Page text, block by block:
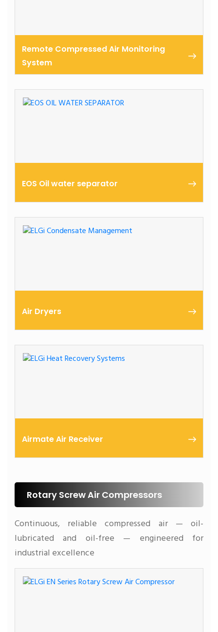
Remote Compressed Air Monitoring
System
smart monitoring and prediction system for your
ELGi air compressors
EOS Oil water separator
to remove oil in the condensate before releasing it
into the environment.
Air Dryers
suitable for all applications that require constant
dew point.
Airmate Air Receiver
supply.
Rotary Screw Air Compressors
Continuous, reliable compressed air — oil-
lubricated and oil-free — engineered for
industrial excellence